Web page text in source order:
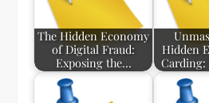
The Hidden Economy
of Digital Fraud:
Exposing the…
Hidden